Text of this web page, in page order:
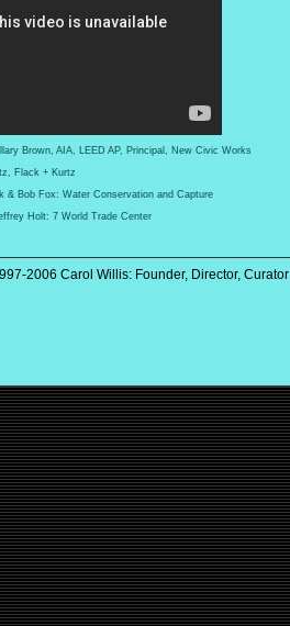
Brown, AIA, LEED AP, Principal, New Civic Works
Flack + Kurtz
& Bob Fox: Water Conservation and Capture
Holt: 7 World Trade Center
2006 Carol Willis: Founder, Director, Curator